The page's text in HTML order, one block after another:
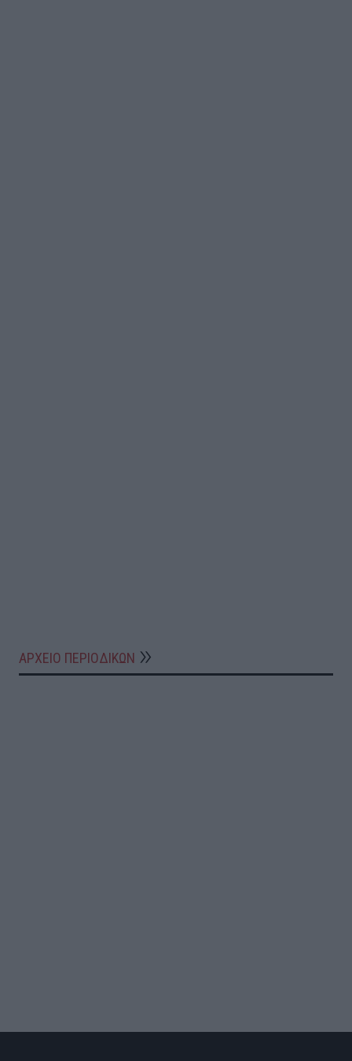
ΑΡΧΕΙΟ ΠΕΡΙΟΔΙΚΩΝ